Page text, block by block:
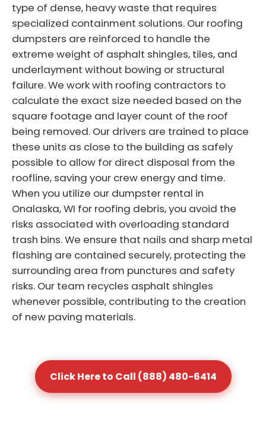
type of dense, heavy waste that requires
specialized containment solutions. Our roofing
dumpsters are reinforced to handle the
extreme weight of asphalt shingles, tiles, and
underlayment without bowing or structural
failure. We work with roofing contractors to
calculate the exact size needed based on the
square footage and layer count of the roof
being removed. Our drivers are trained to place
these units as close to the building as safely
possible to allow for direct disposal from the
roofline, saving your crew energy and time.
When you utilize our dumpster rental in
Onalaska, WI for roofing debris, you avoid the
risks associated with overloading standard
trash bins. We ensure that nails and sharp metal
flashing are contained securely, protecting the
surrounding area from punctures and safety
risks. Our team recycles asphalt shingles
whenever possible, contributing to the creation
of new paving materials.
Click Here to Call (888) 480-6414